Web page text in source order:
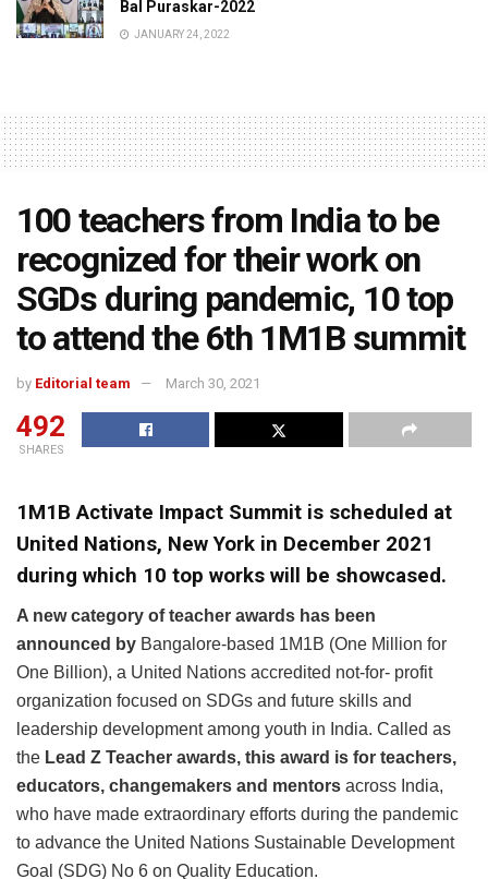
Bal Puraskar-2022
JANUARY 24, 2022
100 teachers from India to be
recognized for their work on
SGDs during pandemic, 10 top
to attend the 6th 1M1B summit
by Editorial team March 30, 2021
492
SHARES
1M1B Activate Impact Summit is scheduled at
United Nations, New York in December 2021
during which 10 top works will be showcased.
A new category of teacher awards has been
announced by Bangalore-based 1M1B (One Million for
One Billion), a United Nations accredited not-for- profit
organization focused on SDGs and future skills and
leadership development among youth in India. Called as
the Lead Z Teacher awards, this award is for teachers,
educators, changemakers and mentors across India,
who have made extraordinary efforts during the pandemic
to advance the United Nations Sustainable Development
Goal (SDG) No 6 on Quality Education.